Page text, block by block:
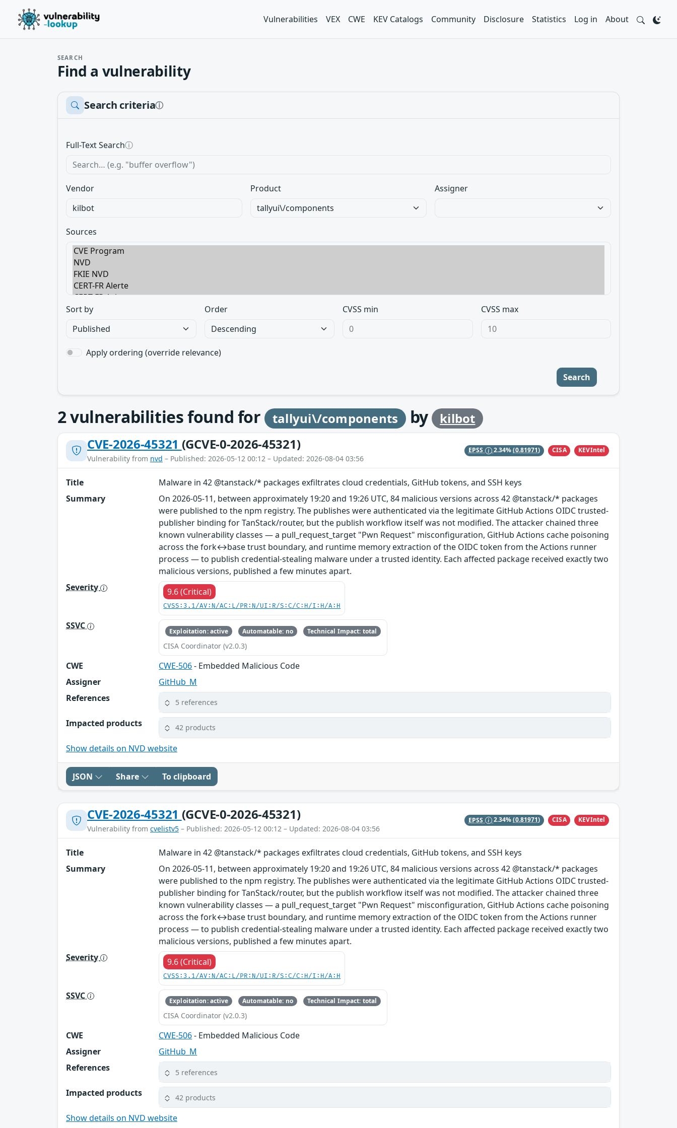
Vulnerabilities VEX CWE KEV Catalogs Community Disclosure Statistics Log in About
SEARCH
Find a vulnerability
Search criteriaⓘ
Full-Text Searchⓘ
Vendor Product Assigner
Sources
Sort by Order CVSS min CVSS max
Apply ordering (override relevance)
Search
2vulnerabilities found for tallyui\/components by kilbot
CVE-2026-45321 (GCVE-0-2026-45321)
Vulnerability from nvd – Published: 2026-05-12 00:12 – Updated: 2026-08-04 03:56
EPSS 2.34% (0.81971) CISA KEVIntel
Title
Malware in 42 @tanstack/* packages exfiltrates cloud credentials, GitHub tokens, and SSH keys
Summary
On 2026-05-11, between approximately 19:20 and 19:26 UTC, 84 malicious versions across 42 @tanstack/* packages
were published to the npm registry. The publishes were authenticated via the legitimate GitHub Actions OIDC trusted-
publisher binding for TanStack/router, but the publish workflow itself was not modified. The attacker chained three
known vulnerability classes — a pull_request_target "Pwn Request" misconfiguration, GitHub Actions cache poisoning
across the fork↔base trust boundary, and runtime memory extraction of the OIDC token from the Actions runner
process — to publish credential-stealing malware under a trusted identity. Each affected package received exactly two
malicious versions, published a few minutes apart.
Severity
9.6 (Critical)
CVSS:3.1/AV:N/AC:L/PR:N/UI:R/S:C/C:H/I:H/A:H
SSVC Exploitation: active Automatable: no Technical Impact: total
CISA Coordinator (v2.0.3)
CWE CWE-506- Embedded Malicious Code
Assigner
GitHub_M
References
5 references
Impacted products 42 products
Show details on NVD website
JSON Share To clipboard
CVE-2026-45321 (GCVE-0-2026-45321)
Vulnerability from cvelistv5 – Published: 2026-05-12 00:12 – Updated: 2026-08-04 03:56
EPSS 2.34% (0.81971) CISA KEVIntel
Title
Malware in 42 @tanstack/* packages exfiltrates cloud credentials, GitHub tokens, and SSH keys
Summary
On 2026-05-11, between approximately 19:20 and 19:26 UTC, 84 malicious versions across 42 @tanstack/* packages
were published to the npm registry. The publishes were authenticated via the legitimate GitHub Actions OIDC trusted-
publisher binding for TanStack/router, but the publish workflow itself was not modified. The attacker chained three
known vulnerability classes — a pull_request_target "Pwn Request" misconfiguration, GitHub Actions cache poisoning
across the fork↔base trust boundary, and runtime memory extraction of the OIDC token from the Actions runner
process — to publish credential-stealing malware under a trusted identity. Each affected package received exactly two
malicious versions, published a few minutes apart.
Severity
9.6 (Critical)
CVSS:3.1/AV:N/AC:L/PR:N/UI:R/S:C/C:H/I:H/A:H
SSVC Exploitation: active Automatable: no Technical Impact: total
CISA Coordinator (v2.0.3)
CWE CWE-506- Embedded Malicious Code
Assigner
GitHub_M
References
5 references
Impacted products 42 products
Show details on NVD website